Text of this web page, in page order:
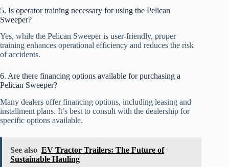
5. Is operator training necessary for using the Pelican
Sweeper?
Yes, while the Pelican Sweeper is user-friendly, proper
training enhances operational efficiency and reduces the risk
of accidents.
6. Are there financing options available for purchasing a
Pelican Sweeper?
Many dealers offer financing options, including leasing and
installment plans. It’s best to consult with the dealership for
specific options available.
See also EV Tractor Trailers: The Future of
Sustainable Hauling